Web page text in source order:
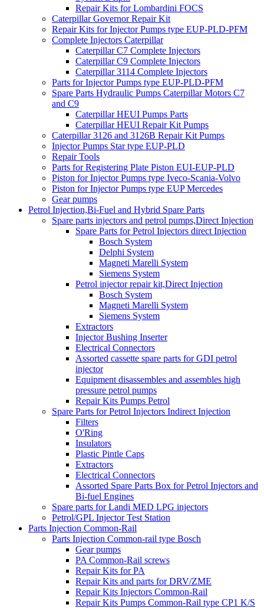
Repair Kits for Lombardini FOCS
Caterpillar Governor Repair Kit
Repair Kits for Injector Pumps type EUP-PLD-PFM
Complete Injectors Caterpillar
Caterpillar C7 Complete Injectors
Caterpillar C9 Complete Injectors
Caterpillar 3114 Complete Injectors
Parts for Injector Pumps type EUP-PLD-PFM
Spare Parts Hydraulic Pumps Caterpillar Motors C7
and C9
Caterpillar HEUI Pumps Parts
Caterpillar HEUI Repair Kit Pumps
Caterpillar 3126 and 3126B Repair Kit Pumps
Injector Pumps Star type EUP-PLD
Repair Tools
Parts for Registering Plate Piston EUI-EUP-PLD
Piston for Injector Pumps type Iveco-Scania-Volvo
Piston for Injector Pumps type EUP Mercedes
Gear pumps
Petrol Injection,Bi-Fuel and Hybrid Spare Parts
Spare parts injectors and petrol pumps,Direct Injection
Spare Parts for Petrol Injectors direct Injection
Bosch System
Delphi System
Magneti Marelli System
Siemens System
Petrol injector repair kit,Direct Injection
Bosch System
Magneti Marelli System
Siemens System
Extractors
Injector Bushing Inserter
Electrical Connectors
Assorted cassette spare parts for GDI petrol
injector
Equipment disassembles and assembles high
pressure petrol pumps
Repair Kits Pumps Petrol
Spare Parts for Petrol Injectors Indirect Injection
Filters
O'Ring
Insulators
Plastic Pintle Caps
Extractors
Electrical Connectors
Assorted Spare Parts Box for Petrol Injectors and
Bi-fuel Engines
Spare parts for Landi MED LPG injectors
Petrol/GPL Injector Test Station
Parts Injection Common-Rail
Parts Injection Common-rail type Bosch
Gear pumps
PA Common-Rail screws
Repair Kits for PA
Repair Kits and parts for DRV/ZME
Repair Kits Injectors Common-Rail
Repair Kits Pumps Common-Rail type CP1 K/S